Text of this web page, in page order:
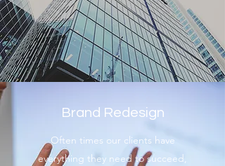
Brand Redesign
Often times our clients have
everything they need to succeed,